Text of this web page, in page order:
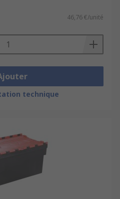
46,76 €/unité
technique